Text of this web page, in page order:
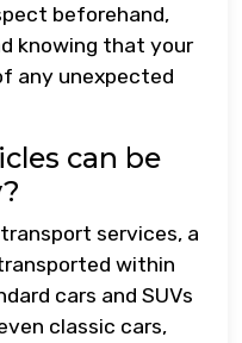
beforehand,
knowing that your
any unexpected
can be
services, a
within
cars and SUVs
classic cars,